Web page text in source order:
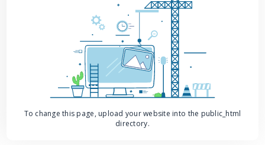
To change this page, upload your website into the public_html
directory.